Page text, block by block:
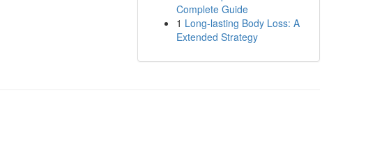
Complete Guide
1 Long-lasting Body Loss: A
Extended Strategy